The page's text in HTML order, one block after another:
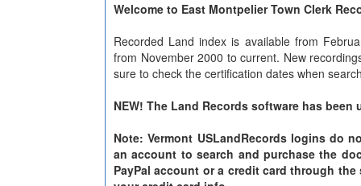
Welcome to East Montpelier Town Clerk
Recorded Land index is available from
from November 2000 to current. New
sure to check the certification dates when
NEW! The Land Records software has
Note: Vermont USLandRecords logins do
an account to search and purchase the
PayPal account or a credit card through